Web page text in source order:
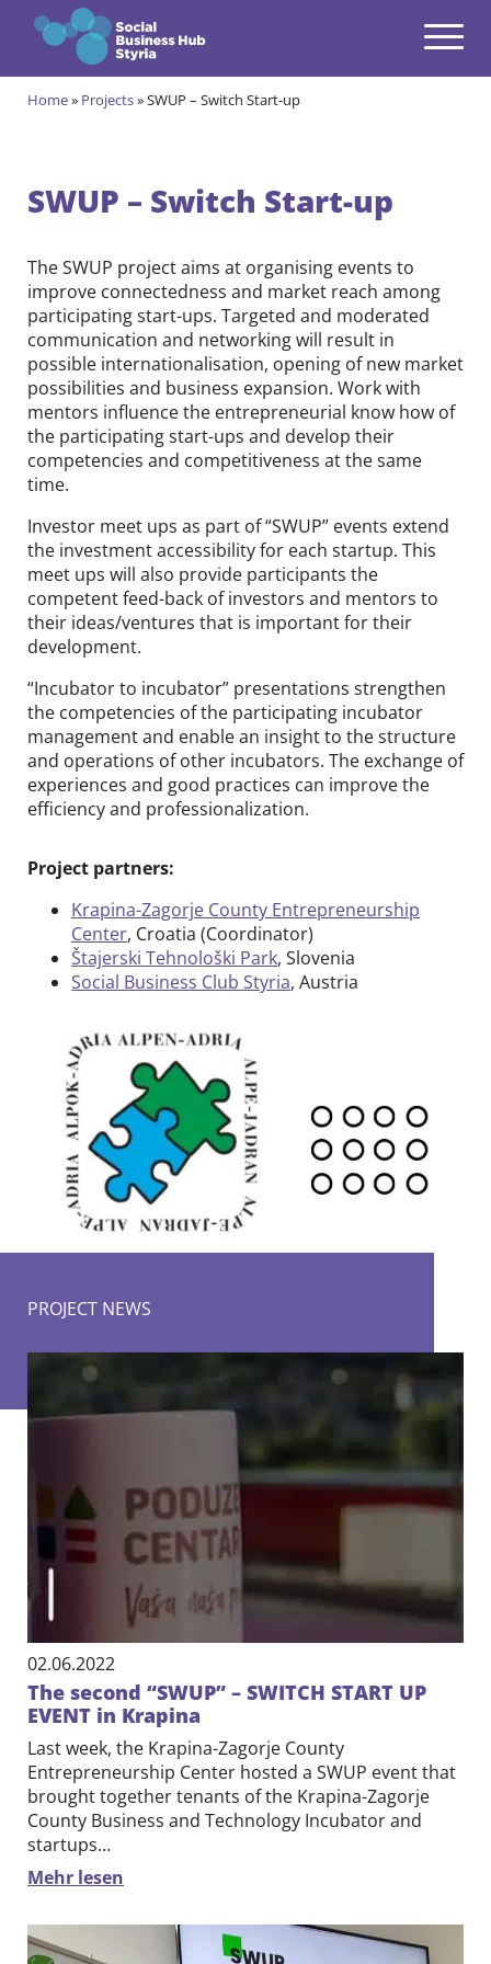
Themes
Community open
Projects open
GRESODI
LearningTogether
RESONATE
SWUP
TASKFORCOME
ELANET
Events & News open
About us open
Contact
Home» Projects»SWUP – Switch Start-up
SWUP – Switch Start-up
The SWUP project aims at organising events to
improve connectedness and market reach among
participating start-ups. Targeted and moderated
communication and networking will result in
possible internationalisation, opening of new market
possibilities and business expansion. Work with
mentors influence the entrepreneurial know how of
the participating start-ups and develop their
competencies and competitiveness at the same
time.
Investor meet ups as part of “SWUP” events extend
the investment accessibility for each startup. This
meet ups will also provide participants the
competent feed-back of investors and mentors to
their ideas/ventures that is important for their
development.
“Incubator to incubator” presentations strengthen
the competencies of the participating incubator
management and enable an insight to the structure
and operations of other incubators. The exchange of
experiences and good practices can improve the
efficiency and professionalization.
Project partners:
Krapina-Zagorje County Entrepreneurship
Center, Croatia (Coordinator)
Štajerski Tehnološki Park, Slovenia
Social Business Club Styria, Austria
PROJECT NEWS
02.06.2022
The second “SWUP” – SWITCH START UP
EVENT in Krapina
Last week, the Krapina-Zagorje County
Entrepreneurship Center hosted a SWUP event that
brought together tenants of the Krapina-Zagorje
County Business and Technology Incubator and
startups…
Mehr lesen